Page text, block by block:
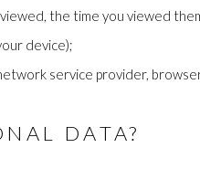
the time you viewed
device);
service provider,
DATA?